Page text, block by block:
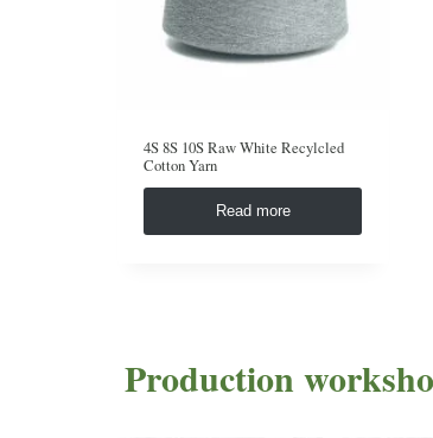
4S 8S 10S Raw White Recylcled
Cotton Yarn
Read more
Production